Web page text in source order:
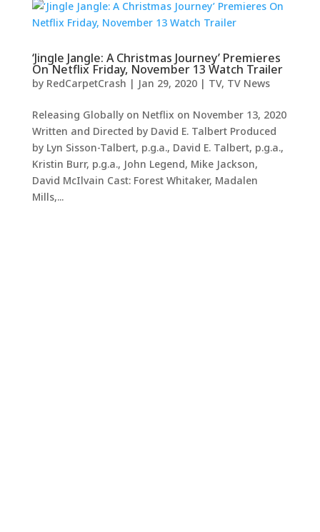
‘Jingle Jangle: A Christmas Journey’ Premieres
On Netflix Friday, November 13 Watch Trailer
by RedCarpetCrash | Jan 29, 2020| TV, TV News
Releasing Globally on Netflix on November 13, 2020
Written and Directed by David E. Talbert Produced
by Lyn Sisson-Talbert, p.g.a., David E. Talbert, p.g.a.,
Kristin Burr, p.g.a., John Legend, Mike Jackson,
David McIlvain Cast: Forest Whitaker, Madalen
Mills,...